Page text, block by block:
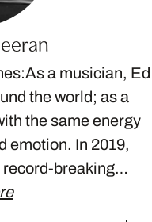
a musician, Ed
the world; as a
the same energy
emotion. In 2019,
record-breaking…